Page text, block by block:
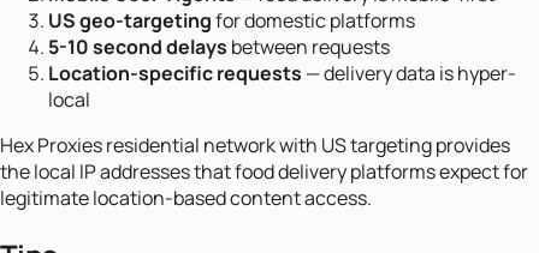
US geo-targetingfor domestic platforms
5-10 second delays between requests
Location-specific requests — delivery data is hyper-
local
Hex Proxies residential network with US targeting provides
the local IP addresses that food delivery platforms expect for
legitimate location-based content access.